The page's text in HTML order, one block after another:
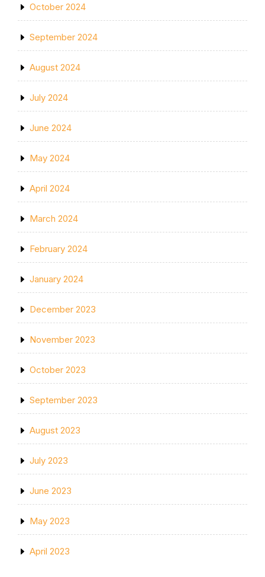
October 2024
September 2024
August 2024
July 2024
June 2024
May 2024
April 2024
March 2024
February 2024
January 2024
December 2023
November 2023
October 2023
September 2023
August 2023
July 2023
June 2023
May 2023
April 2023